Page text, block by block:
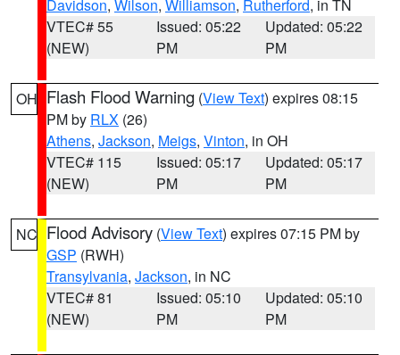
Davidson, Wilson, Williamson, Rutherford, in TN
VTEC# 55
(NEW)
Issued: 05:22
PM
Updated: 05:22
PM
OH Flash Flood Warning (View Text) expires 08:15
PM by RLX (26)
Athens, Jackson, Meigs, Vinton, in OH
VTEC# 115
(NEW)
Issued: 05:17
PM
Updated: 05:17
PM
NC Flood Advisory (View Text) expires 07:15 PM by
GSP (RWH)
Transylvania, Jackson, in NC
VTEC# 81
(NEW)
Issued: 05:10
PM
Updated: 05:10
PM